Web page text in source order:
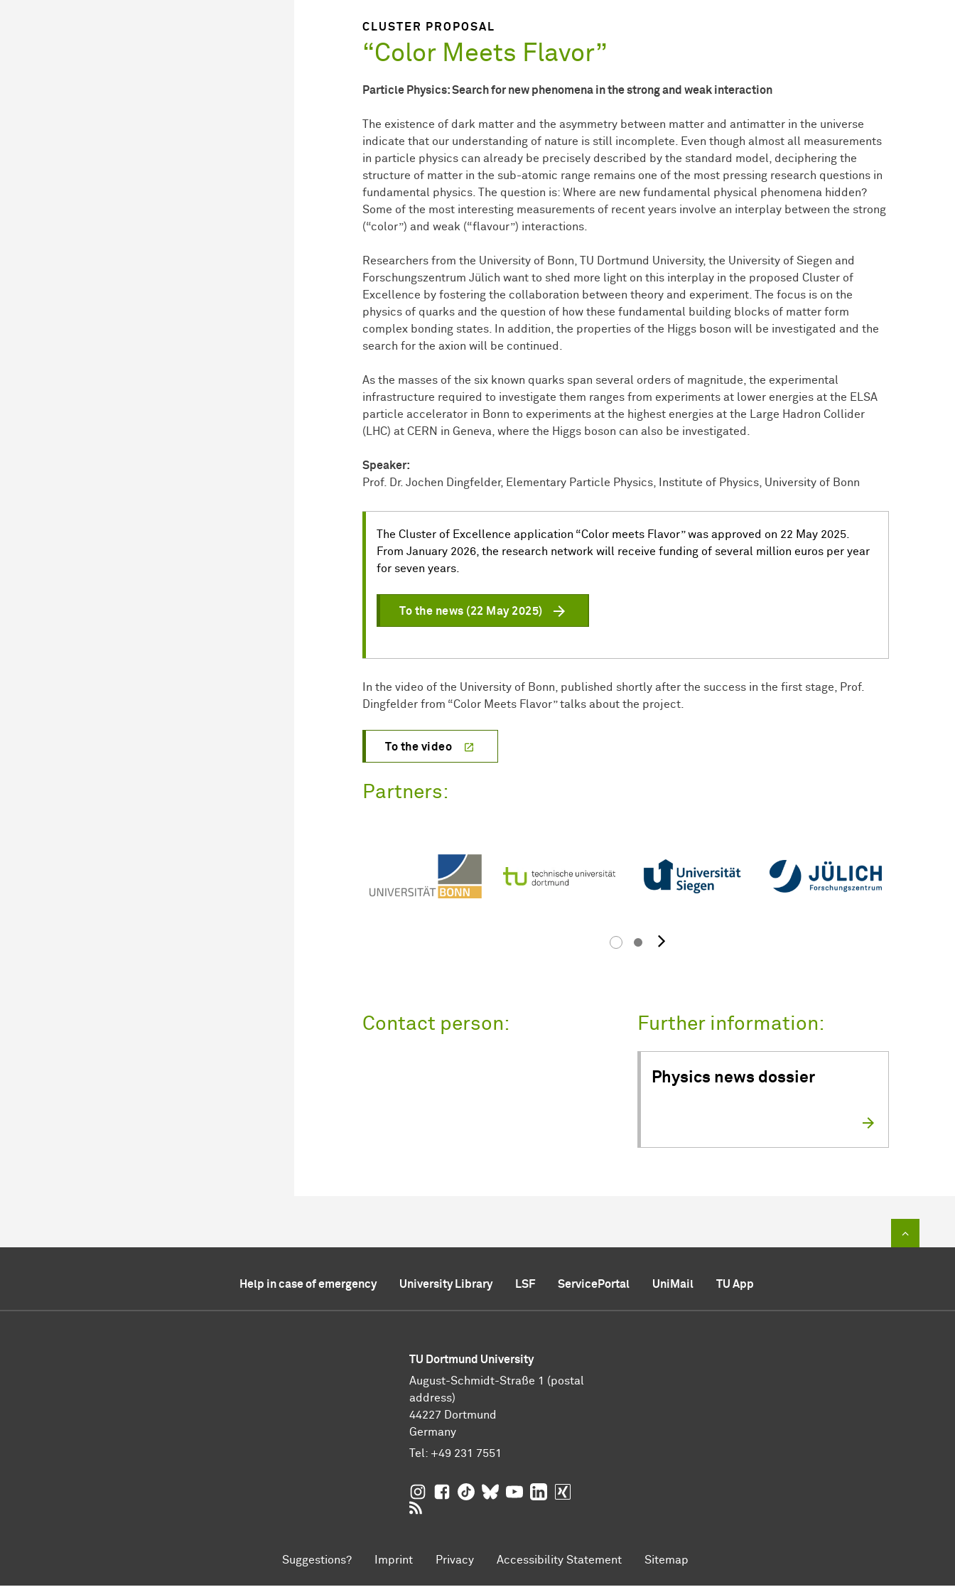
CLUSTER PROPOSAL
“Color Meets Flavor”
Particle Physics: Search for new phenomena in the strong and weak interaction
The existence of dark matter and the asymmetry between matter and antimatter in the universe
indicate that our understanding of nature is still incomplete. Even though almost all measurements
in particle physics can already be precisely described by the standard model, deciphering the
structure of matter in the sub-atomic range remains one of the most pressing research questions in
fundamental physics. The question is: Where are new fundamental physical phenomena hidden?
Some of the most interesting measurements of recent years involve an interplay between the strong
(“color”) and weak (“flavour”) interactions.
Researchers from the University of Bonn, TU Dortmund University, the University of Siegen and
Forschungszentrum Jülich want to shed more light on this interplay in the proposed Cluster of
Excellence by fostering the collaboration between theory and experiment. The focus is on the
physics of quarks and the question of how these fundamental building blocks of matter form
complex bonding states. In addition, the properties of the Higgs boson will be investigated and the
search for the axion will be continued.
As the masses of the six known quarks span several orders of magnitude, the experimental
infrastructure required to investigate them ranges from experiments at lower energies at the ELSA
particle accelerator in Bonn to experiments at the highest energies at the Large Hadron Collider
(LHC) at CERN in Geneva, where the Higgs boson can also be investigated.
Speaker:
Prof. Dr. Jochen Dingfelder, Elementary Particle Physics, Institute of Physics, University of Bonn
The Cluster of Excellence application “Color meets Flavor” was approved on 22 May 2025.
From January 2026, the research network will receive funding of several million euros per year
for seven years.
To the news (22 May 2025)
In the video of the University of Bonn, published shortly after the success in the first stage, Prof.
Dingfelder from “Color Meets Flavor” talks about the project.
To the video
Partners:
next image
Contact person: Further information:
Physics news dossier
Help in case of emergency University Library LSF ServicePortal UniMail TU App
TU Dortmund University
August-Schmidt-Straße 1 (postal
address)
44227 Dortmund
Germany
Tel: +49 231 7551
TU Dortmund University on Instagram
TU Dortmund University on Facebook
TU Dortmund University on TikTok
TU Dortmund University on BlueSky
TU Dortmund University on YouTube
TU Dortmund University on LinkedIn
Suggestions? Imprint Privacy Accessibility Statement
Sitemap